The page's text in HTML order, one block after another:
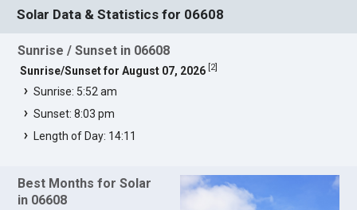
Solar Data & Statistics for 06608
Sunrise / Sunset in 06608
Sunrise/Sunset for August 07, 2026 2]
Sunrise: 5:52 am
Sunset: 8:03 pm
Length of Day: 14:11
Best Months for Solar
in 06608